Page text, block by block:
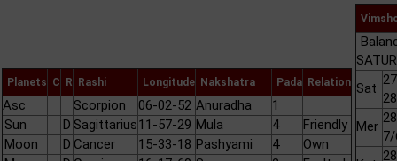
Planets C R Rashi Longitude Nakshatra Pada Relation
Asc Scorpion 06-02-52 Anuradha
1
Sun
D Sagittarius11-57-29 Mula 4
Friendly
Moon
D Cancer 15-33-18 Pashyami 4
Own
Sat
Mer